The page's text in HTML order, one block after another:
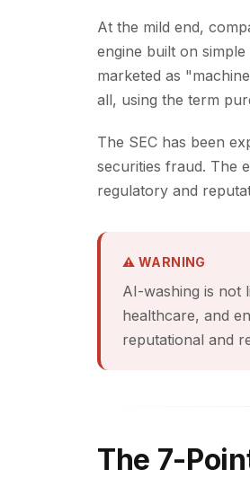
At the mild end,
engine built on
marketed as
all, using the term
The SEC has been
securities fraud. The
regulatory and
⚠ WARNING
AI-washing is not
healthcare, and
reputational and
The 7-